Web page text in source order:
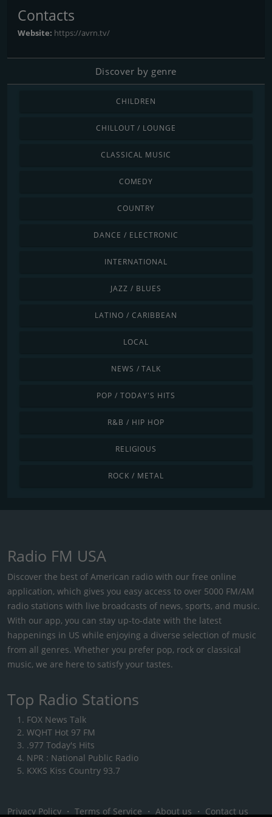
Contacts
Website: https://avrn.tv/
Discover by genre
CHILDREN
CHILLOUT / LOUNGE
CLASSICAL MUSIC
COMEDY
COUNTRY
DANCE / ELECTRONIC
INTERNATIONAL
JAZZ / BLUES
LATINO / CARIBBEAN
LOCAL
NEWS / TALK
POP / TODAY'S HITS
R&B / HIP HOP
RELIGIOUS
ROCK / METAL
Radio FM USA
Discover the best of American radio with our free online
application, which gives you easy access to over 5000 FM/AM
radio stations with live broadcasts of news, sports, and music.
With our app, you can stay up-to-date with the latest
happenings in US while enjoying a diverse selection of music
from all genres. Whether you prefer pop, rock or classical
music, we are here to satisfy your tastes.
Top Radio Stations
FOX News Talk
WQHT Hot 97 FM
.977 Today's Hits
NPR : National Public Radio
KXKS Kiss Country 93.7
Privacy Policy ・ Terms of Service ・ About us ・ Contact us